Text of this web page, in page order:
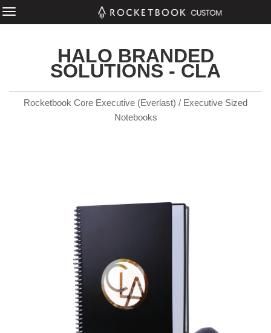
HALO BRANDED
SOLUTIONS - CLA
Rocketbook Core Executive (Everlast) / Executive Sized
Notebooks